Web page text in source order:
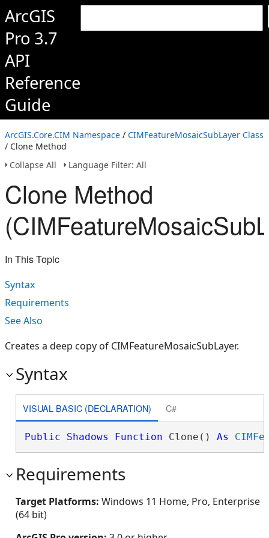
ArcGIS
Pro 3.7
API
Reference
Guide
ArcGIS.Core.CIM Namespace / CIMFeatureMosaicSubLayer Class
/ Clone Method
Collapse All
Language Filter: All
Clone Method
In This Topic
Syntax
Requirements
See Also
Creates a deep copy of CIMFeatureMosaicSubLayer.
Syntax
VISUAL BASIC (DECLARATION) C#
Public Shadows Function Clone() As
Requirements
Target Platforms: Windows 11 Home, Pro, Enterprise
(64 bit)